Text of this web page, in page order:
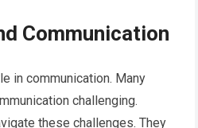
Communication
in communication. Many
challenging.
these challenges. They